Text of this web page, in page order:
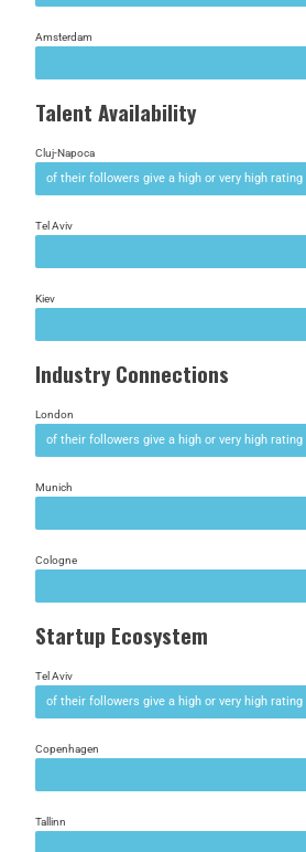
Amsterdam
Talent Availability
Cluj-Napoca
of their followers give a high or very high rating
Tel Aviv
Kiev
Industry Connections
London
of their followers give a high or very high rating
Munich
Cologne
Startup Ecosystem
Tel Aviv
of their followers give a high or very high rating
Copenhagen
Tallinn